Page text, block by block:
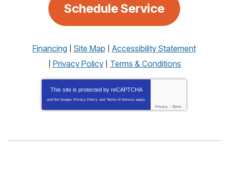
Schedule Service
Financing Site Map
Accessibility Statement
Privacy Policy
Terms & Conditions
This site is protected by reCAPTCHA
and the Google Privacy Policy and Terms of Service apply.
Privacy - Terms